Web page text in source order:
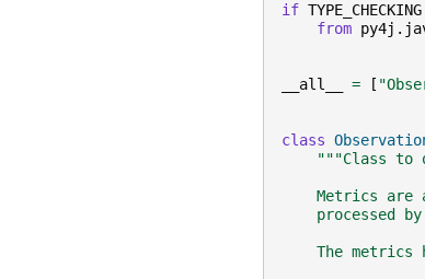
if TYPE_CHECKING
from
__all__ = [
class
"""Class to
Metrics are
processed by
The metrics